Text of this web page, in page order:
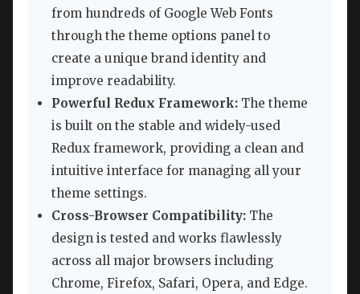
from hundreds of Google Web Fonts
through the theme options panel to
create a unique brand identity and
improve readability.
Powerful Redux Framework: The theme
is built on the stable and widely-used
Redux framework, providing a clean and
intuitive interface for managing all your
theme settings.
Cross-Browser Compatibility: The
design is tested and works flawlessly
across all major browsers including
Chrome, Firefox, Safari, Opera, and Edge.